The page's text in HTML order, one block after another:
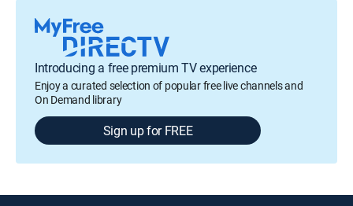
Introducing a free premium TV experience
Enjoy a curated selection of popular free live channels and
On Demand library
Sign up for FREE